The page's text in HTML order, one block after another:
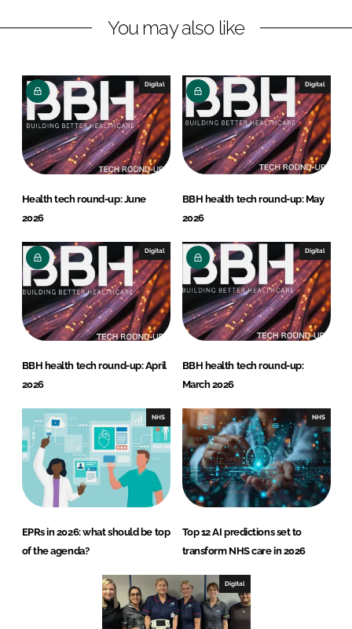
e
n
b
You may also like
Digital
Health tech round-up: June
2026
Digital
BBH health tech round-up: May
2026
Digital
BBH health tech round-up: April
2026
Digital
BBH health tech round-up:
March 2026
NHS
EPRs in 2026: what should be top
of the agenda?
NHS
Top 12 AI predictions set to
transform NHS care in 2026
Digital